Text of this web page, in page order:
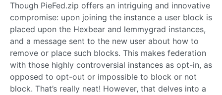
Though PieFed.zip offers an intriguing and innovative
compromise: upon joining the instance a user block is
placed upon the Hexbear and lemmygrad instances,
and a message sent to the new user about how to
remove or place such blocks. This makes federation
with those highly controversial instances as opt-in, as
opposed to opt-out or impossible to block or not
block. That’s really neat! However, that delves into a